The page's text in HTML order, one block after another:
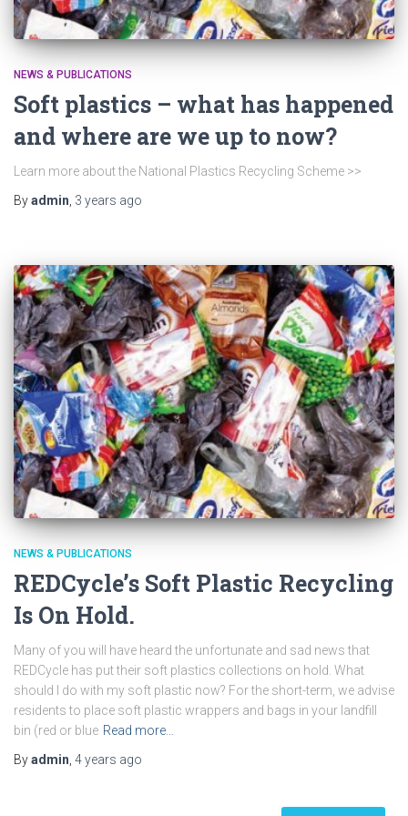
NEWS & PUBLICATIONS
Soft plastics – what has happened
and where are we up to now?
Learn more about the National Plastics Recycling Scheme >>
Byadmin 3 years ago
NEWS & PUBLICATIONS
REDCycle’s Soft Plastic Recycling
Is On Hold.
Many of you will have heard the unfortunate and sad news that
REDCycle has put their soft plastics collections on hold. What
should I do with my soft plastic now? For the short-term, we advise
residents to place soft plastic wrappers and bags in your landfill
bin (red or blue Read more…
Byadmin, 4 years ago